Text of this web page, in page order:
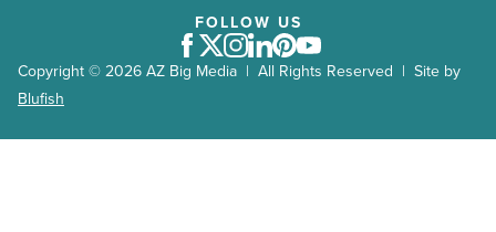
Copyright © 2026 AZ Big Media | All Rights Reserved | Site by
Blufish
FOLLOW US
Facebook
Twitter
Instagram
LinkedIn
Pinterest
Youtube